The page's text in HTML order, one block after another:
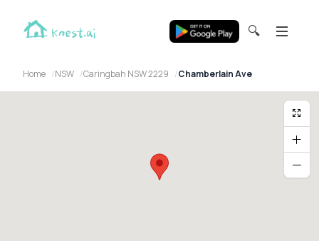
🔍
Home NSW Caringbah NSW 2229 Chamberlain Ave